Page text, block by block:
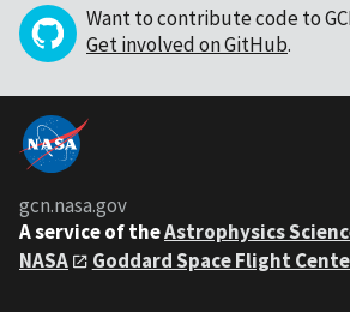
Want to contribute code to
Get involved on GitHub.
gcn.nasa.gov
A service of theAstrophysics
NASA
Goddard Space Flight